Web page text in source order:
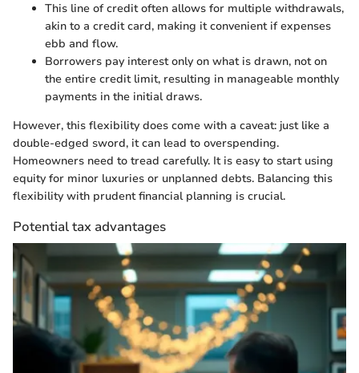
This line of credit often allows for multiple withdrawals,
akin to a credit card, making it convenient if expenses
ebb and flow.
Borrowers pay interest only on what is drawn, not on
the entire credit limit, resulting in manageable monthly
payments in the initial draws.
However, this flexibility does come with a caveat: just like a
double-edged sword, it can lead to overspending.
Homeowners need to tread carefully. It is easy to start using
equity for minor luxuries or unplanned debts. Balancing this
flexibility with prudent financial planning is crucial.
Potential tax advantages